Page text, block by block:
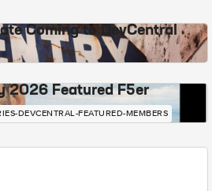
Coming to DevCentral
2026 Featured F5er
DEVCENTRAL-FEATURED-MEMBERS